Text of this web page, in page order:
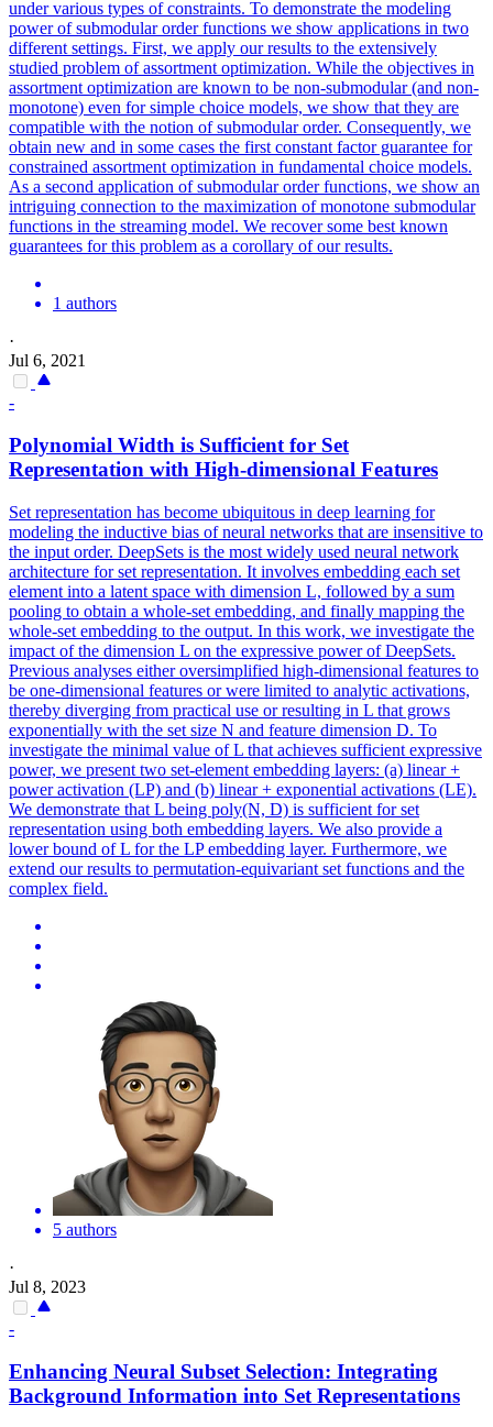
under various types of constraints. To demonstrate the modeling
power of submodular order functions we show applications in two
different settings. First, we apply our results to the extensively
studied problem of assortment optimization. While the objectives in
assortment optimization are known to be non-submodular (and non-
monotone) even for simple choice models, we show that they are
compatible with the notion of submodular order. Consequently, we
obtain new and in some cases the first constant factor guarantee for
constrained assortment optimization in fundamental choice models.
As a second application of submodular order functions, we show an
intriguing connection to the maximization of monotone submodular
functions in the streaming model. We recover some best known
guarantees for this problem as a corollary of our results.
1 authors
·
Jul 6, 2021
-
Polynomial Width is Sufficient for Set
Representation with High-dimensional Features
Set representation has become ubiquitous in deep learning for
modeling the inductive bias of neural networks that are insensitive to
the input order. DeepSets is the most widely used neural network
architecture for set representation. It involves embedding each set
element into a latent space with dimension L, followed by a sum
pooling to obtain a whole-set embedding, and finally mapping the
whole-set embedding to the output. In this work, we investigate the
impact of the dimension L on the expressive power of DeepSets.
Previous analyses either oversimplified high-dimensional features to
be one-dimensional features or were limited to analytic activations,
thereby diverging from practical use or resulting in L that grows
exponentially with the set size N and feature dimension D. To
investigate the minimal value of L that achieves sufficient expressive
power, we present two set-element embedding layers: (a) linear +
power activation (LP) and (b) linear + exponential activations (LE).
We demonstrate that L being poly(N, D) is sufficient for set
representation using both embedding layers. We also provide a
lower bound of L for the LP embedding layer. Furthermore, we
extend our results to permutation-equivariant set functions and the
complex field.
5 authors
·
Jul 8, 2023
-
Enhancing Neural Subset Selection: Integrating
Background Information into Set Representations